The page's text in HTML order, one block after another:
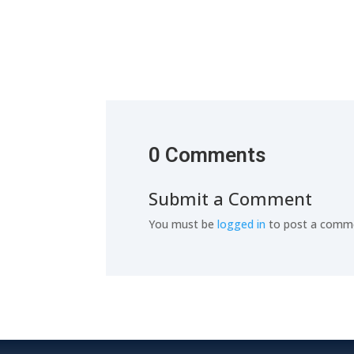
0 Comments
Submit a Comment
You must belogged in to post a